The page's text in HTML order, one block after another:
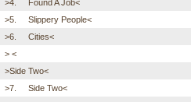
>4. Found A Job<
>5. Slippery People<
>6. Cities<
> <
>Side Two<
>7. Side Two<